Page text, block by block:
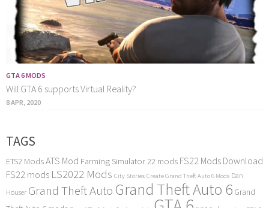
GTA 6 MODS
Will GTA 6 supports Virtual Reality?
8 APR, 2020
TAGS
ETS2 ModsATS Mod Farming Simulator 22 mods FS22 Mods Download
FS22 mods LS2022 Mods City Stories Create Grand Theft Auto 6 Mods Dan
Houser Grand Theft Auto Grand Theft Auto 6 Grand